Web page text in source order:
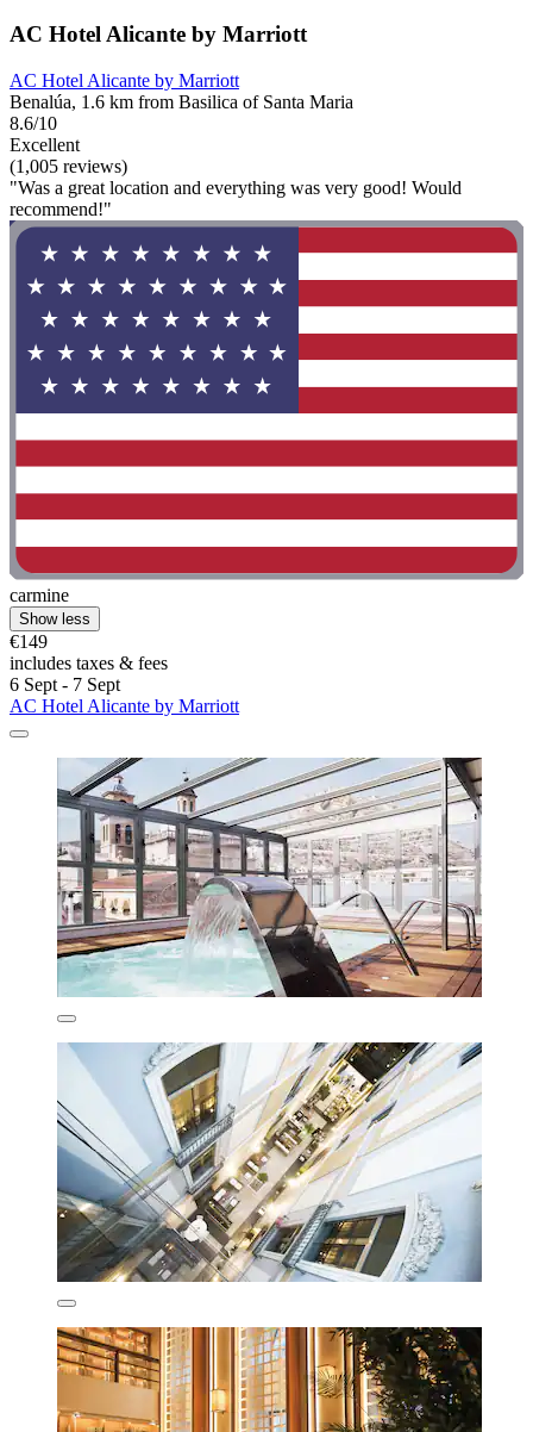
AC Hotel Alicante by Marriott
AC Hotel Alicante by Marriott
Benalúa, 1.6 km from Basilica of Santa Maria
8.6/10
Excellent
(1,005 reviews)
"Was a great location and everything was very good! Would
recommend!"
carmine
Show less
€149
includes taxes & fees
6 Sept - 7 Sept
AC Hotel Alicante by Marriott